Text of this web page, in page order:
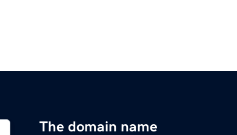
The domain name